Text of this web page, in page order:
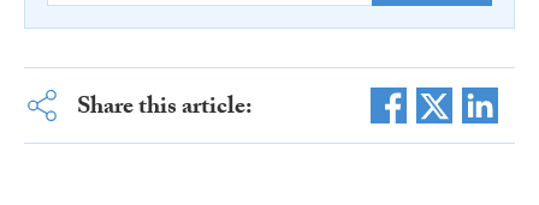
Share this article: